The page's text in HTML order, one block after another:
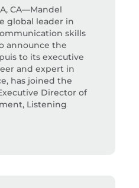
CA—Mandel
global leader in
skills
announce the
to its executive
and expert in
has joined the
Director of
Listening